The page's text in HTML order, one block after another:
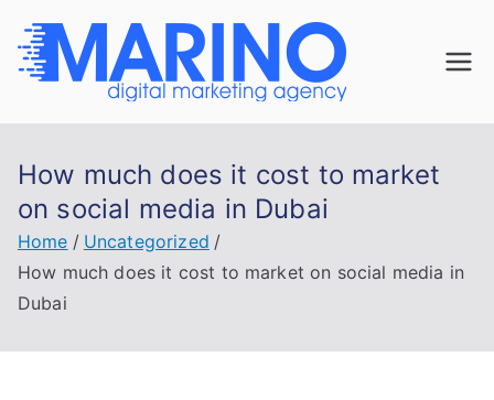
content
Marin
l
Navigate the
confidence!
How much does it cost to market
on social media in Dubai
Home
Uncategorized
How much does it cost to market on social media in
Dubai